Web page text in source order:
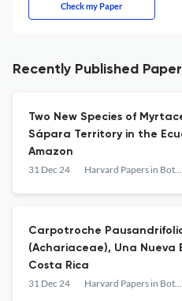
Check my Paper
Recently Published
Two New Species of
Sápara Territory in the
Amazon
31 Dec 24 Harvard Papers in Botany
Carpotroche
(Achariaceae), Una Nueva
Costa Rica
31 Dec 24 Harvard Papers in Botany